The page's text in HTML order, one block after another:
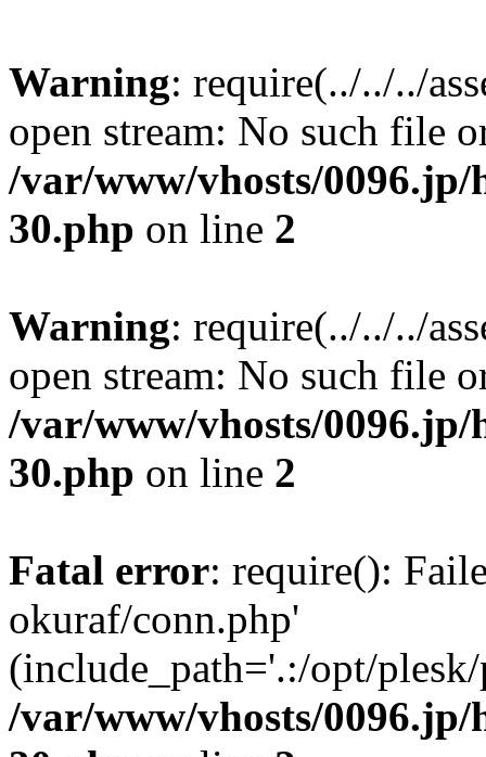
Warning: require(../../../
open stream: No such file
/var/www/vhosts/
30.php on line 2
Warning: require(../../../
open stream: No such file
/var/www/vhosts/
30.php on line 2
Fatal error: require():
okuraf/conn.php'
(include_path='.:/opt/
/var/www/vhosts/